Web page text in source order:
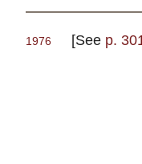
1976 [See p.